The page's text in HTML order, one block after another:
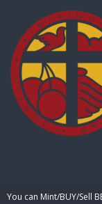
You can Mint/BUY/Sell